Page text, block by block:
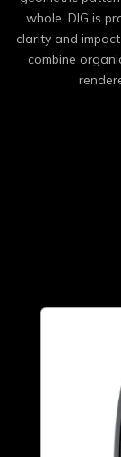
whole. DIG is
clarity and
combine